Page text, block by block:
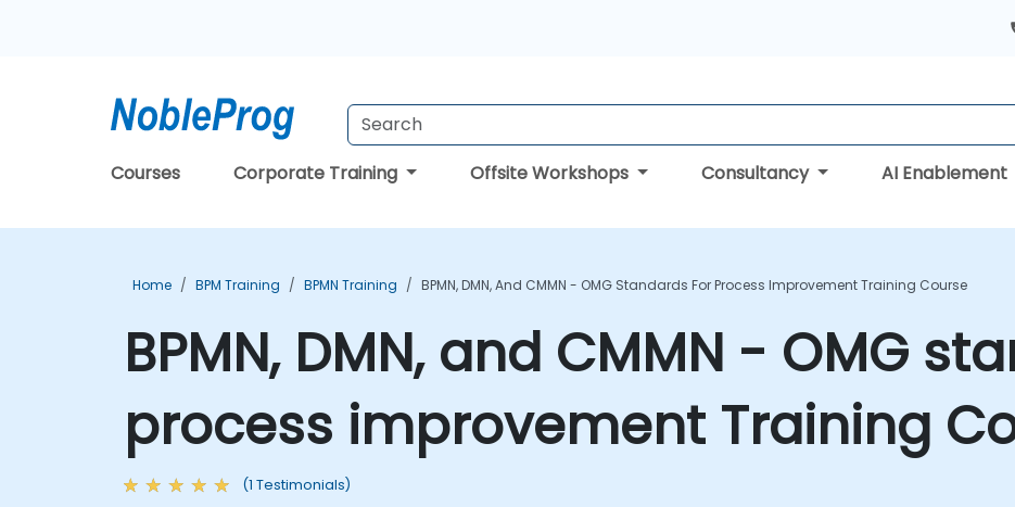
Courses Corporate Training Offsite Workshops Consultancy AI Enablement
Home BPM Training BPMN Training BPMN, DMN, And CMMN - OMG Standards For Process Improvement Training Course
BPMN, DMN, and CMMN - OMG
process improvement Training
(1 Testimonials)